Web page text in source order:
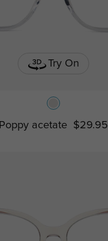
Try On
Poppy acetate $29.95